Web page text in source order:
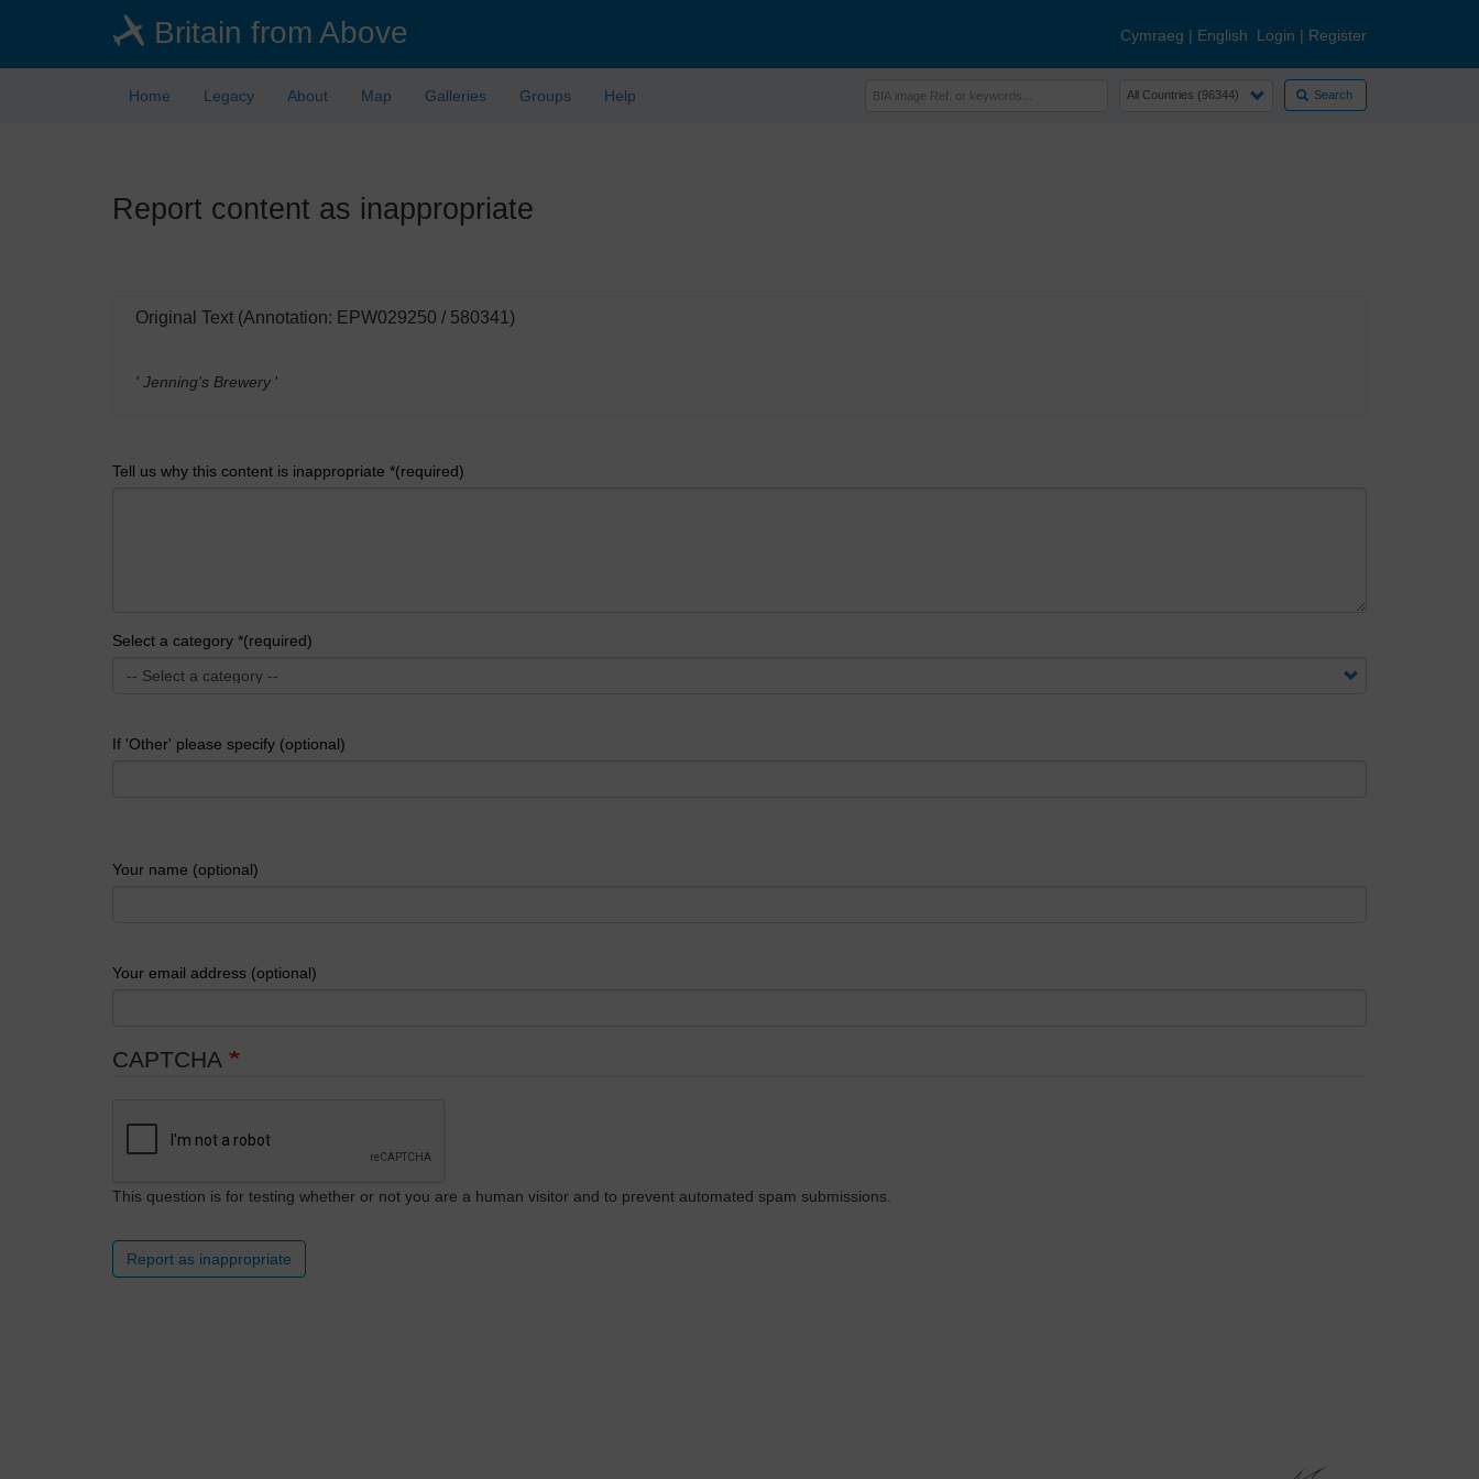
Britain from Above Cymraeg | English Login | Register
Home Legacy About Map Galleries Groups Help Search
Report content as inappropriate
Original Text (Annotation: EPW029250 / 580341)
' Jenning's Brewery '
Tell us why this content is inappropriate *(required)
Select a category *(required)
If 'Other' please specify (optional)
Your name (optional)
Your email address (optional)
CAPTCHA
This question is for testing whether or not you are a human visitor and to prevent automated spam submissions.
Report as inappropriate